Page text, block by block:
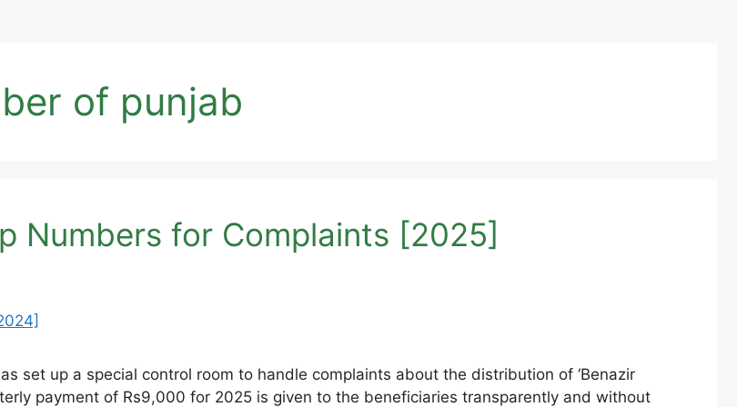
of punjab
Numbers for Complaints [2025]
set up a special control room to handle complaints about the distribution of ‘Benazir
payment of Rs9,000 for 2025 is given to the beneficiaries transparently and without